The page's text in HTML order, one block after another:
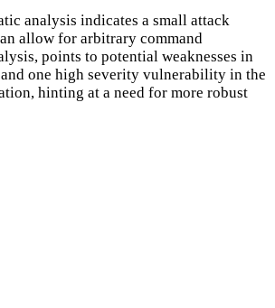
analysis indicates a small attack
allow for arbitrary command
points to potential weaknesses in
one high severity vulnerability in the
hinting at a need for more robust